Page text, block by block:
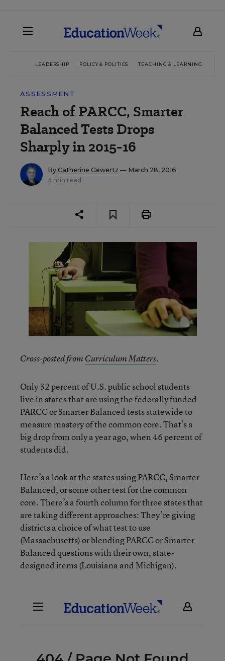
LEADERSHIP POLICY & POLITICS TEACHING & LEARNING
ASSESSMENT
Reach of PARCC, Smarter
Balanced Tests Drops
Sharply in 2015-16
By Catherine Gewertz — March 28, 2016
3 min read
Cross-posted from Curriculum Matters.
Only 32 percent of U.S. public school students
live in states that are using the federally funded
PARCC or Smarter Balanced tests statewide to
measure mastery of the common core. That’s a
big drop from only a year ago, when 46 percent of
students did.
Here’s a look at the states using PARCC, Smarter
Balanced, or some other test for the common
core. There’s a fourth column for three states that
are taking different approaches: They’re giving
districts a choice of what test to use
(Massachusetts) or blending PARCC or Smarter
Balanced questions with their own, state-
designed items (Louisiana and Michigan).